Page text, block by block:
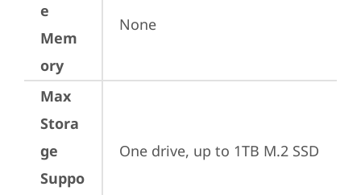
e
Mem
ory
None
Max
Stora
ge
Suppo
One drive, up to 1TB M.2 SSD